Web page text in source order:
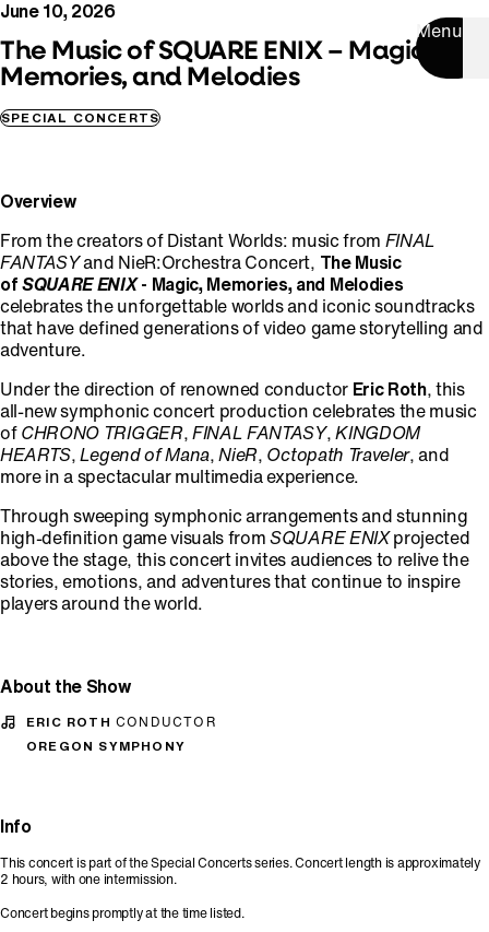
Menu
June 10, 2026
The Music of SQUARE ENIX – Magic,
Memories, and Melodies
SPECIAL CONCERTS
Overview
From the creators of Distant Worlds: music from FINAL
FANTASYand NieR:Orchestra Concert, The Music
ofSQUARE ENIX- Magic, Memories, and Melodies
celebrates the unforgettable worlds and iconic soundtracks
that have defined generations of video game storytelling and
adventure.
Under the direction of renowned conductor Eric Roth, this
all-new symphonic concert production celebrates the music
of CHRONO TRIGGER, FINAL FANTASY, KINGDOM
HEARTS Legend of Mana NieR Octopath Traveler, and
more in a spectacular multimedia experience.
Through sweeping symphonic arrangements and stunning
high-definition game visuals fromSQUARE ENIXprojected
above the stage, this concert invites audiences to relive the
stories, emotions, and adventures that continue to inspire
players around the world.
About the Show
ERIC ROTH CONDUCTOR
OREGON SYMPHONY
Info
This concert is part of the Special Concerts series. Concert length is approximately
2 hours, with one intermission.
Concert begins promptly at the time listed.